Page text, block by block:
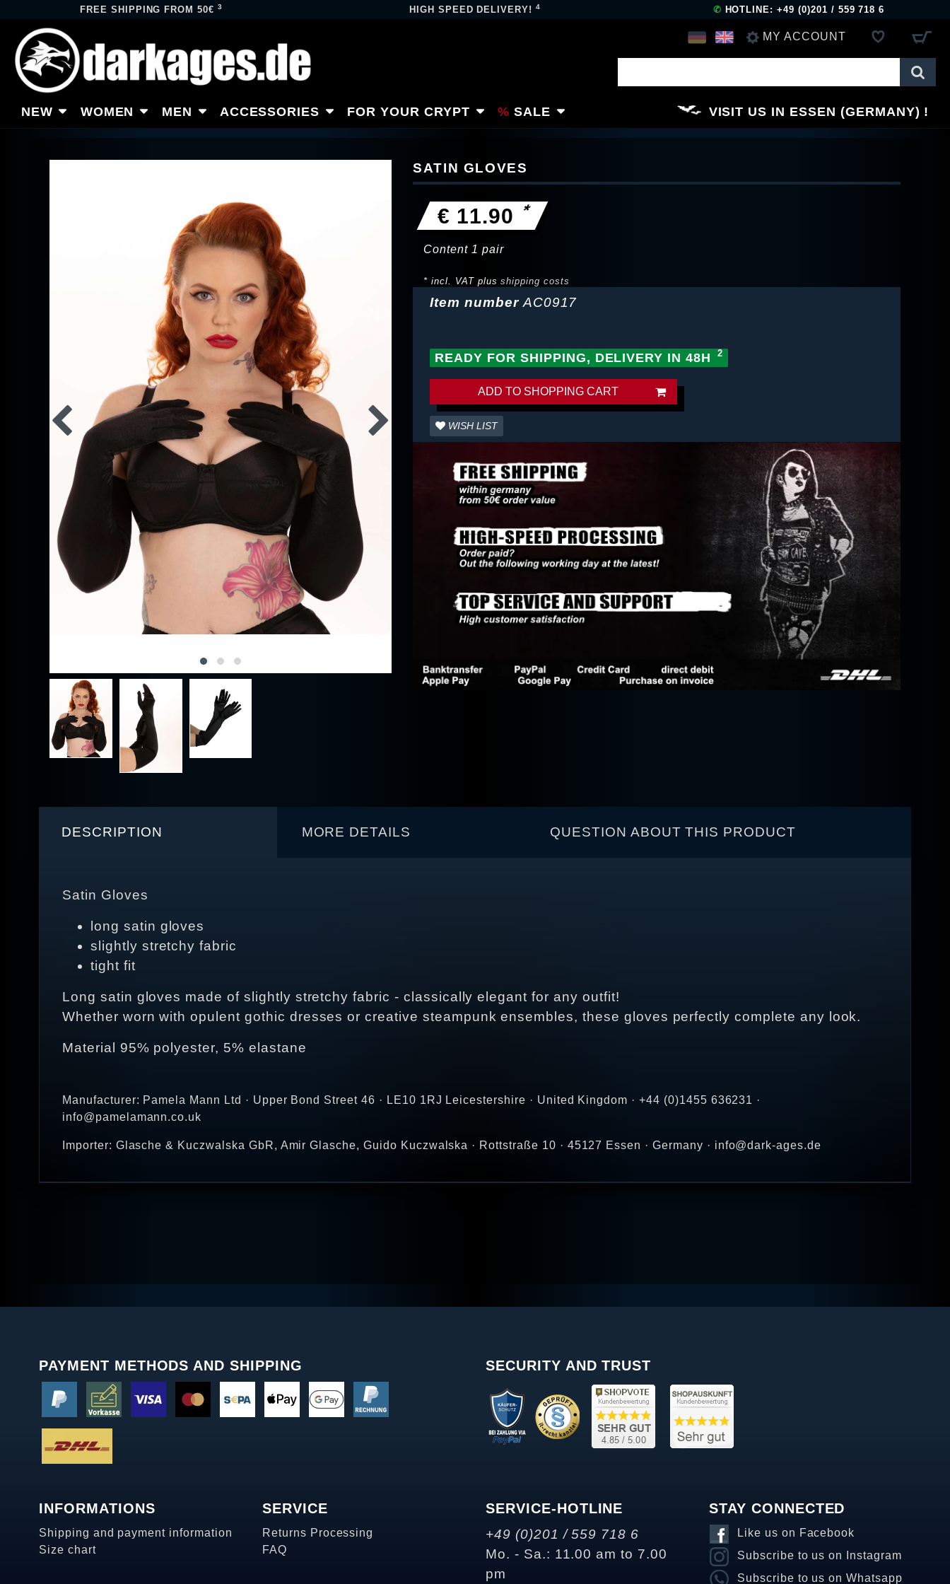
FREE SHIPPING FROM 50€3 HIGH SPEED DELIVERY!4 ✆ HOTLINE: +49 (0)201 / 559 718 6
MY ACCOUNT
REGISTER
NEW WOMEN MEN ACCESSORIES FOR YOUR CRYPT SALE VISIT US IN ESSEN (GERMANY)
SATIN GLOVES
€ 11.90 *
Content 1 pair
* incl. VAT plusshipping costs
Item number AC0917
READY FOR SHIPPING, DELIVERY IN 48H
ADD TO SHOPPING CART
WISH LIST
DESCRIPTION MORE DETAILS QUESTION ABOUT THIS PRODUCT
Satin Gloves
long satin gloves
slightly stretchy fabric
tight fit
Long satin gloves made of slightly stretchy fabric - classically elegant for any outfit!
Whether worn with opulent gothic dresses or creative steampunk ensembles, these gloves perfectly complete any look.
Material 95% polyester, 5% elastane
Manufacturer: Pamela Mann Ltd · Upper Bond Street 46 · LE10 1RJ Leicestershire · United Kingdom · +44 (0)1455 636231 ·
info@pamelamann.co.uk
Importer: Glasche & Kuczwalska GbR, Amir Glasche, Guido Kuczwalska · Rottstraße 10 · 45127 Essen · Germany · info@dark-ages.de
PAYMENT METHODS AND SHIPPING SECURITY AND TRUST
INFORMATIONS
Shipping and payment information
Size chart
SERVICE
Returns Processing
FAQ
SERVICE-HOTLINE
+49 (0)201 / 559 718 6
Mo. - Sa.: 11.00 am to 7.00
pm
STAY CONNECTED
Like us on Facebook
Subscribe to us on Instagram
Subscribe to us on Whatsapp